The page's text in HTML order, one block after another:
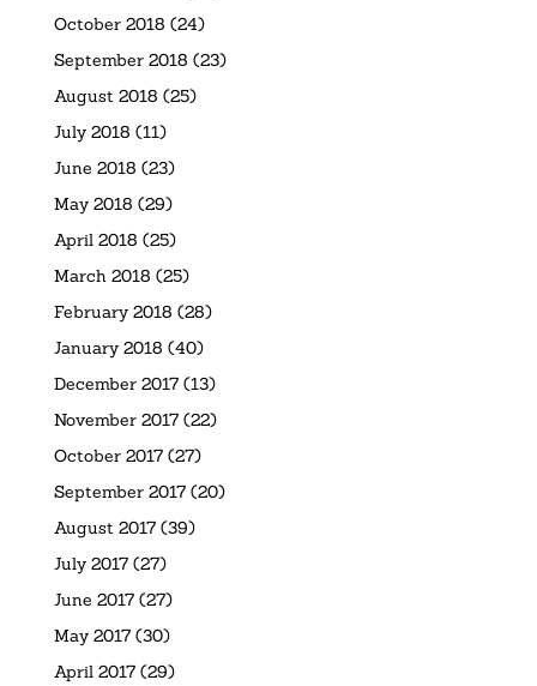
October 2018 (24)
September 2018 (23)
August 2018 (25)
July 2018 (11)
June 2018 (23)
May 2018 (29)
April 2018 (25)
March 2018 (25)
February 2018 (28)
January 2018 (40)
December 2017(13)
November 2017(22)
October 2017(27)
September 2017(20)
August 2017(39)
July 2017(27)
June 2017(27)
May 2017(30)
April 2017(29)